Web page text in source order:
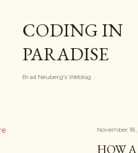
CODING IN
PARADISE
Brad Neuberg's Weblog
November 18,
HOW